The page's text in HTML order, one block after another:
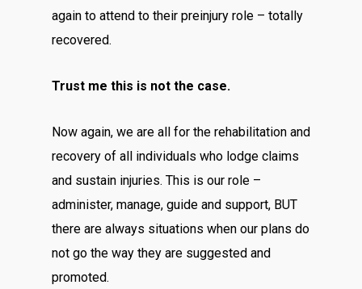
again to attend to their preinjury role – totally
recovered.
Trust me this is not the case.
Now again, we are all for the rehabilitation and
recovery of all individuals who lodge claims
and sustain injuries. This is our role –
administer, manage, guide and support, BUT
there are always situations when our plans do
not go the way they are suggested and
promoted.